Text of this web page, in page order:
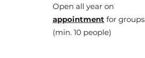
Open all year on
appointment for groups
(min. 10 people)